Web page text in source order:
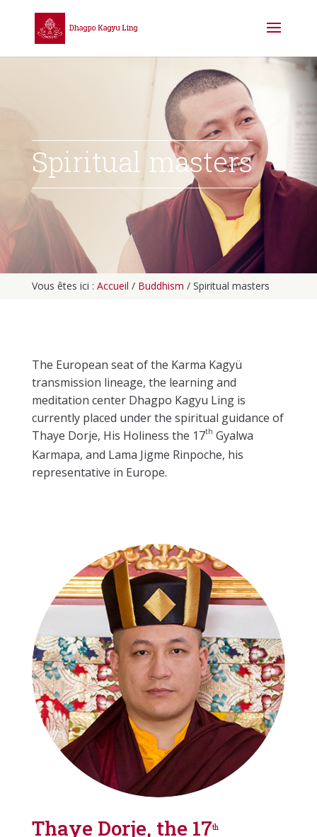
Spiritual masters
Vous êtes ici : Accueil / Buddhism / Spiritual masters
The European seat of the Karma Kagyü
transmission lineage, the learning and
meditation center Dhagpo Kagyu Ling is
currently placed under the spiritual guidance of
Thaye Dorje, His Holiness the 17th Gyalwa
Karmapa, and Lama Jigme Rinpoche, his
representative in Europe.
Thaye Dorje, the 17th